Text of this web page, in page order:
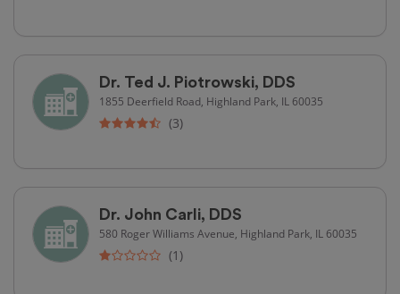
Dr. Ted J. Piotrowski, DDS
1855 Deerfield Road, Highland Park, IL 60035
(3)
Dr. John Carli, DDS
580 Roger Williams Avenue, Highland Park, IL 60035
(1)